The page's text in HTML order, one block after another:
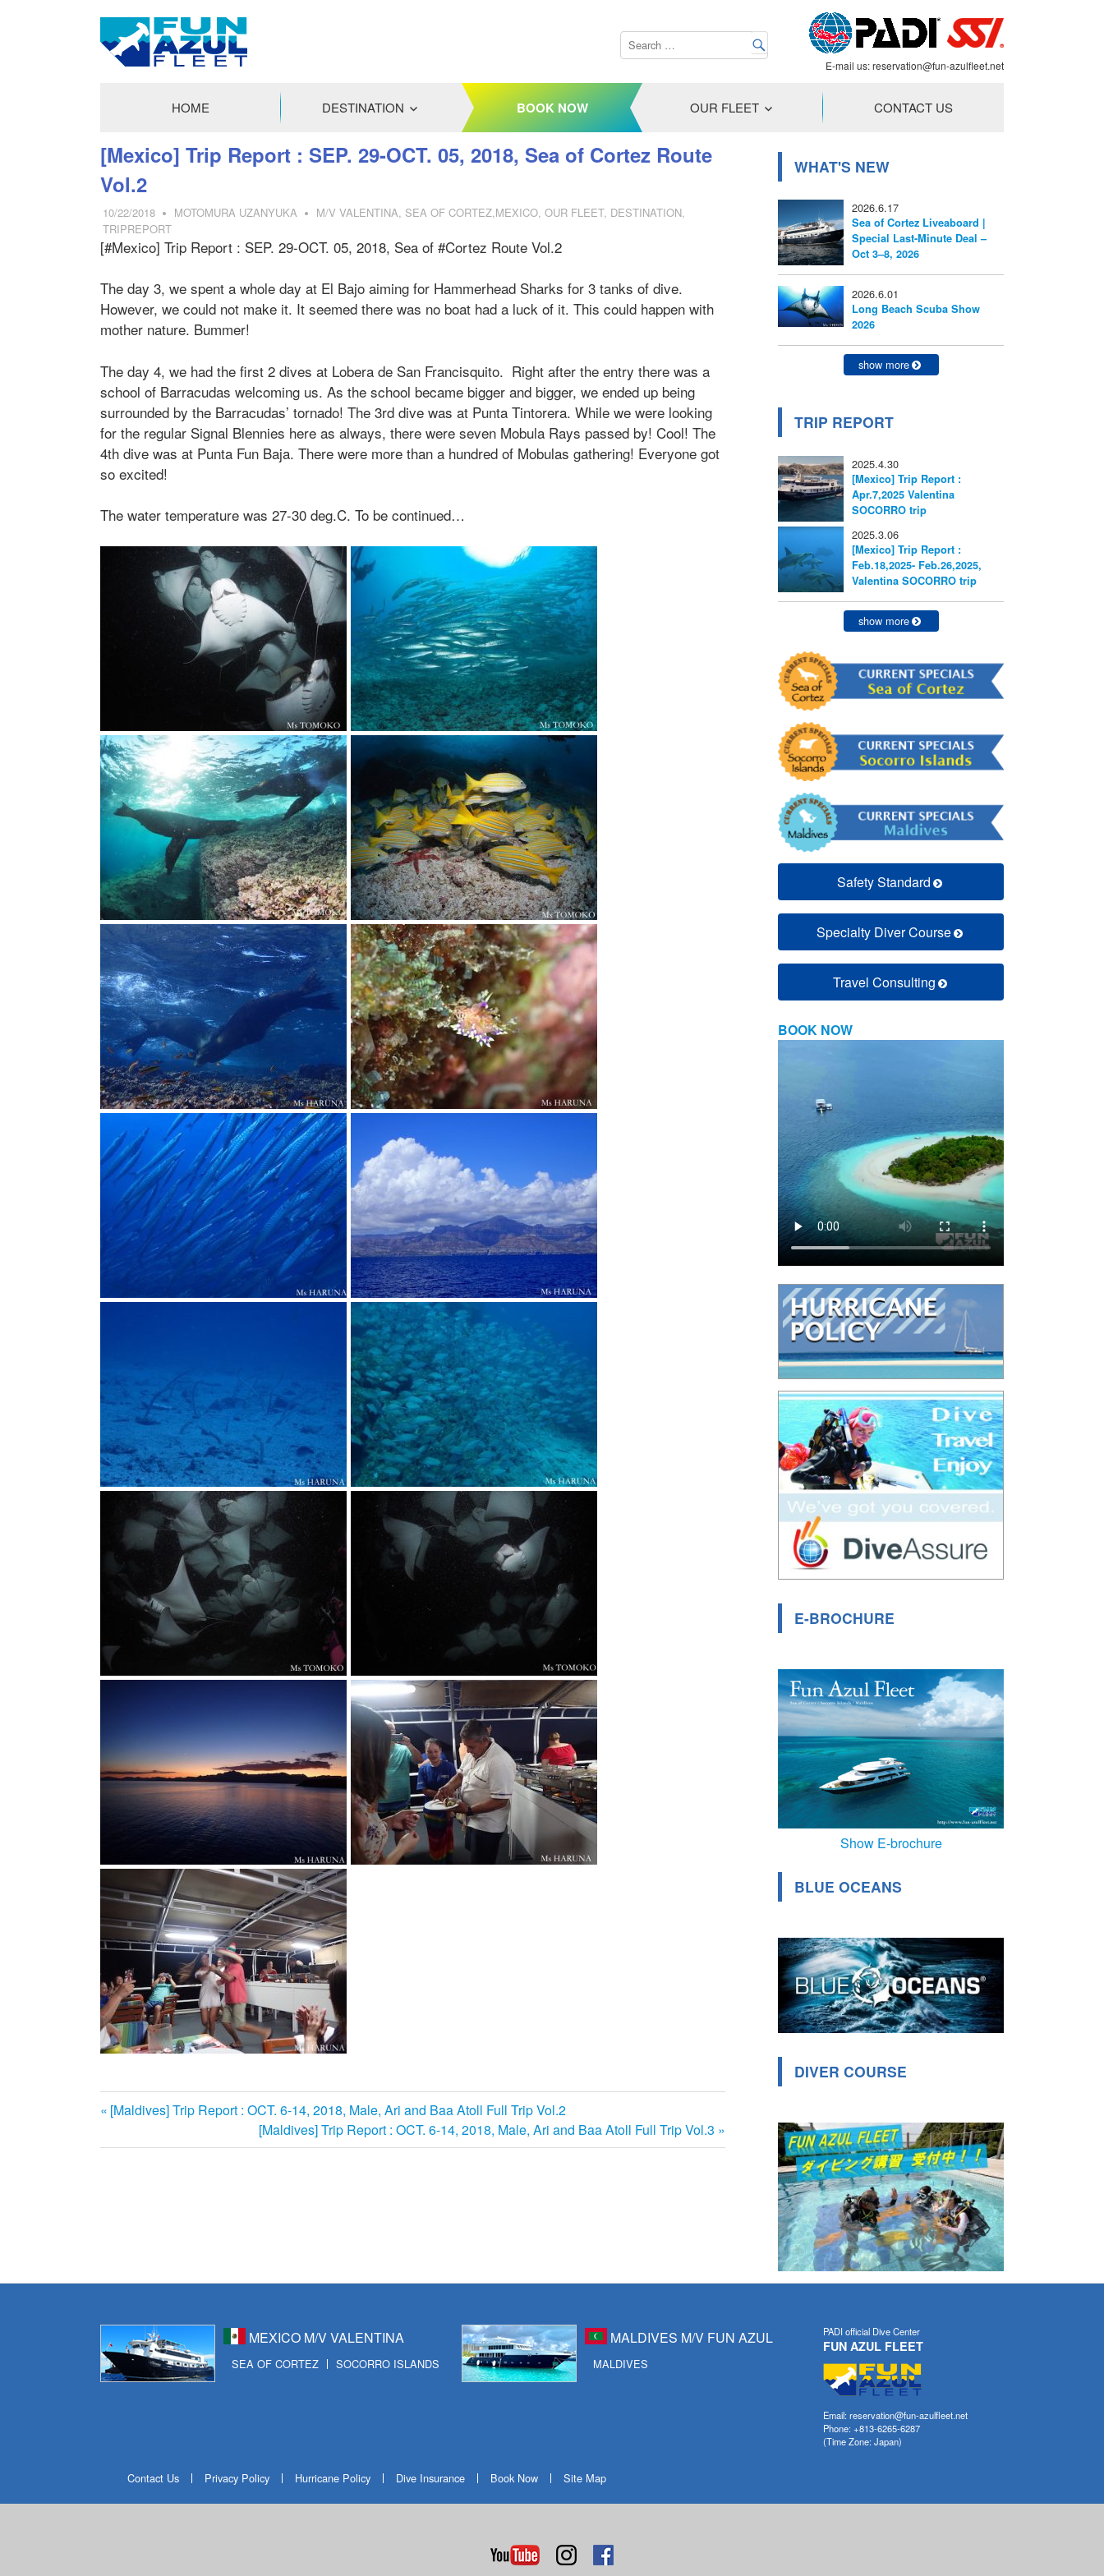
AZUL
FLEET
E-mail us:reservation@fun-azulfleet.net
HOME DESTINATION BOOK NOW OUR FLEET CONTACT US
[Mexico] Trip Report : SEP. 29-OCT. 05, 2018, Sea of Cortez Route
Vol.2
10/22/2018 MOTOMURA UZANYUKA M/V VALENTINA, SEA OF CORTEZ,MEXICO, OUR FLEET, DESTINATION,
TRIPREPORT
[#Mexico] Trip Report : SEP. 29-OCT. 05, 2018, Sea of #Cortez Route Vol.2
The day 3, we spent a whole day at El Bajo aiming for Hammerhead Sharks for 3 tanks of dive.
However, we could not make it. It seemed there was no boat had a luck of it. This could happen with
mother nature. Bummer!
The day 4, we had the first 2 dives at Lobera de San Francisquito. Right after the entry there was a
school of Barracudas welcoming us. As the school became bigger and bigger, we ended up being
surrounded by the Barracudas’ tornado! The 3rd dive was at Punta Tintorera. While we were looking
for the regular Signal Blennies here as always, there were seven Mobula Rays passed by! Cool! The
4th dive was at Punta Fun Baja. There were more than a hundred of Mobulas gathering! Everyone got
so excited!
The water temperature was 27-30 deg.C. To be continued…
ー
ョ
ン
前
記
[Maldives] Trip Report : OCT. 6-14, 2018, Male, Ari and Baa Atoll Full Trip Vol.2
次
の
[Maldives] Trip Report : OCT. 6-14, 2018, Male, Ari and Baa Atoll Full Trip Vol.3
WHAT'S NEW
2026.6.17
Sea of Cortez Liveaboard |
Special Last-Minute Deal –
Oct 3–8, 2026
2026.6.01
Long Beach Scuba Show
2026
show more
TRIP REPORT
2025.4.30
[Mexico] Trip Report :
Apr.7,2025 Valentina
SOCORRO trip
2025.3.06
[Mexico] Trip Report :
Feb.18,2025- Feb.26,2025,
Valentina SOCORRO trip
show more
Safety Standard
Specialty Diver Course
Travel Consulting
BOOK NOW
E-BROCHURE
Show E-brochure
BLUE OCEANS
DIVER COURSE
MEXICO M/V VALENTINA
SEA OF CORTEZ SOCORRO ISLANDS
MALDIVES M/V FUN AZUL
MALDIVES
PADI official Dive Center
FUN AZUL FLEET
Email: reservation@fun-azulfleet.net
Phone: +813-6265-6287
(Time Zone: Japan)
Contact Us Privacy Policy Hurricane Policy Dive Insurance Book Now Site Map